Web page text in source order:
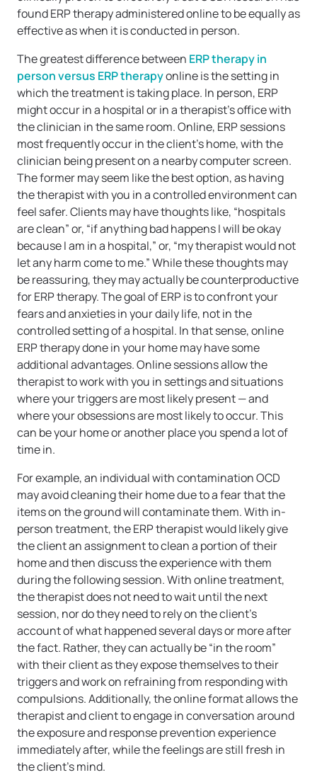
found ERP therapy administered online to be equally as
effective as when it is conducted in person.
The greatest difference between ERP therapy in
person versus ERP therapyonline is the setting in
which the treatment is taking place. In person, ERP
might occur in a hospital or in a therapist’s office with
the clinician in the same room. Online, ERP sessions
most frequently occur in the client’s home, with the
clinician being present on a nearby computer screen.
The former may seem like the best option, as having
the therapist with you in a controlled environment can
feel safer. Clients may have thoughts like, “hospitals
are clean” or, “if anything bad happens I will be okay
because I am in a hospital,” or, “my therapist would not
let any harm come to me.” While these thoughts may
be reassuring, they may actually be counterproductive
for ERP therapy. The goal of ERP is to confront your
fears and anxieties in your daily life, not in the
controlled setting of a hospital. In that sense, online
ERP therapy done in your home may have some
additional advantages. Online sessions allow the
therapist to work with you in settings and situations
where your triggers are most likely present — and
where your obsessions are most likely to occur. This
can be your home or another place you spend a lot of
time in.
For example, an individual with contamination OCD
may avoid cleaning their home due to a fear that the
items on the ground will contaminate them. With in-
person treatment, the ERP therapist would likely give
the client an assignment to clean a portion of their
home and then discuss the experience with them
during the following session. With online treatment,
the therapist does not need to wait until the next
session, nor do they need to rely on the client’s
account of what happened several days or more after
the fact. Rather, they can actually be “in the room”
with their client as they expose themselves to their
triggers and work on refraining from responding with
compulsions. Additionally, the online format allows the
therapist and client to engage in conversation around
the exposure and response prevention experience
immediately after, while the feelings are still fresh in
the client’s mind.